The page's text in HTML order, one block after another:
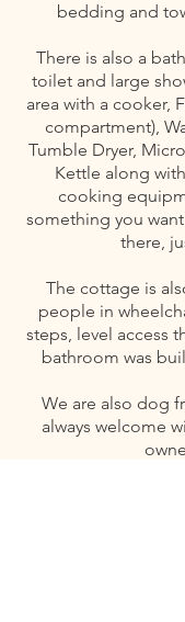
bedding and
There is also a
toilet and large
area with a cooker,
compartment),
Tumble Dryer,
Kettle along
cooking
something you
there,
The cottage is
people in
steps, level access
bathroom was
We are also dog
always welcome